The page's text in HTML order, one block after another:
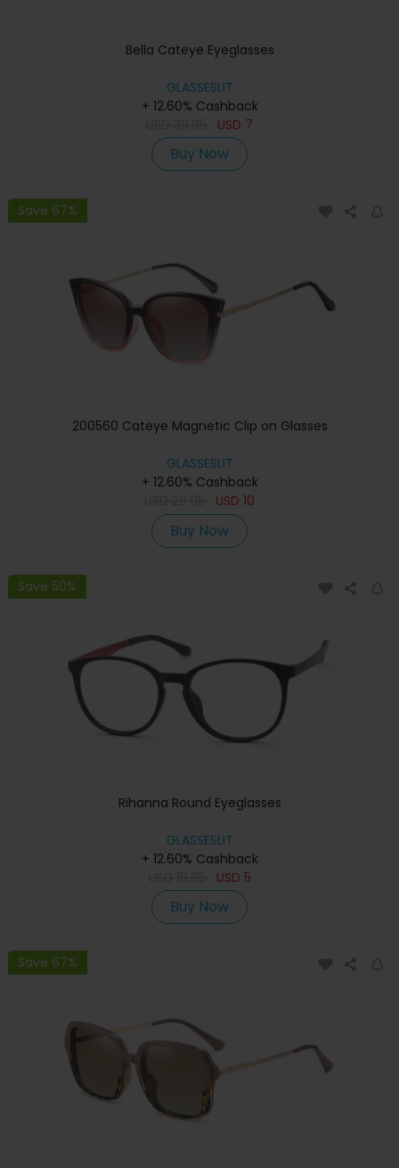
Bella Cateye Eyeglasses
GLASSESLIT
+ 12.60% Cashback
USD 7
Buy Now
Save 67%
200560 Cateye Magnetic Clip on Glasses
GLASSESLIT
+ 12.60% Cashback
USD 10
Buy Now
Save 50%
Rihanna Round Eyeglasses
GLASSESLIT
+ 12.60% Cashback
USD 5
Buy Now
Save 67%